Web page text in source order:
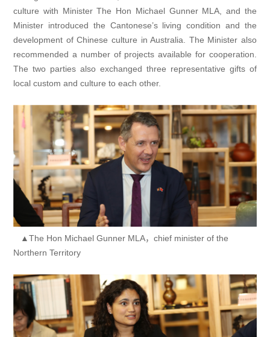
culture with Minister The Hon Michael Gunner MLA, and the
Minister introduced the Cantonese’s living condition and the
development of Chinese culture in Australia. The Minister also
recommended a number of projects available for cooperation.
The two parties also exchanged three representative gifts of
local custom and culture to each other.
▲The Hon Michael Gunner MLA，chief minister of the
Northern Territory